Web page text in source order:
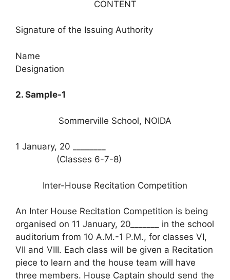
CONTENT
Signature of the Issuing Authority
Name
Designation
2. Sample-1
Sommerville School, NOIDA
1 January, 20 ________
(Classes 6-7-8)
Inter-House Recitation Competition
An Inter House Recitation Competition is being
organised on 11 January, 20_______ in the school
auditorium from 10 A.M.-1 P.M., for classes VI,
VII and VIII. Each class will be given a Recitation
piece to learn and the house team will have
three members. House Captain should send the